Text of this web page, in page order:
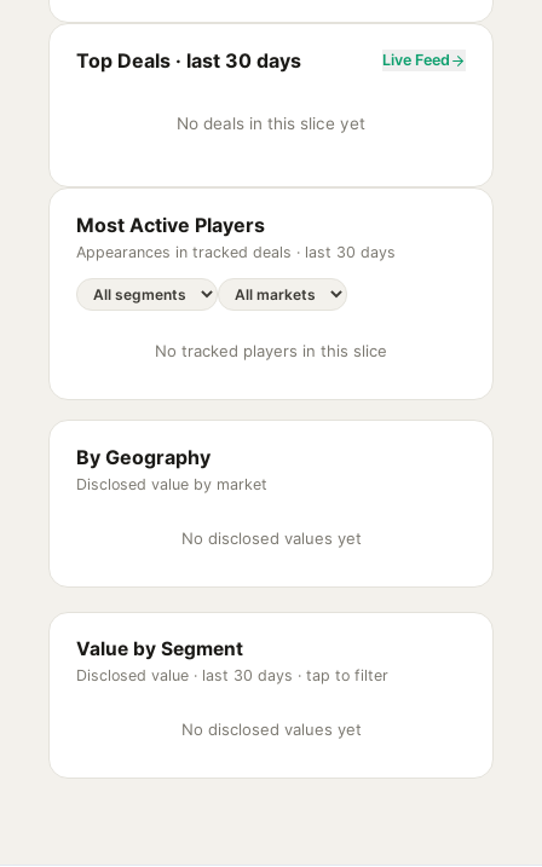
Top Deals · last 30 days Live Feed
No deals in this slice yet
Most Active Players
Appearances in tracked deals · last 30 days
No tracked players in this slice
By Geography
Disclosed value by market
No disclosed values yet
Value by Segment
Disclosed value · last 30 days · tap to filter
No disclosed values yet